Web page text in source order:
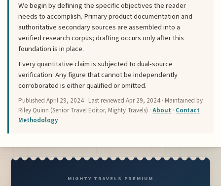
We begin by defining the specific objectives the reader
needs to accomplish. Primary product documentation and
authoritative secondary sources are assembled into a
verified research corpus; drafting occurs only after this
foundation is in place.
Every quantitative claim is subjected to dual-source
verification. Any figure that cannot be independently
corroborated is either qualified or omitted.
PublishedApril 29, 2024 · Last reviewedApr 29, 2024 · Maintained by
Riley Quinn (Senior Travel Editor, Mighty Travels) ·About · Contact ·
Methodology
MIGHTY TRAVELS PREMIUM